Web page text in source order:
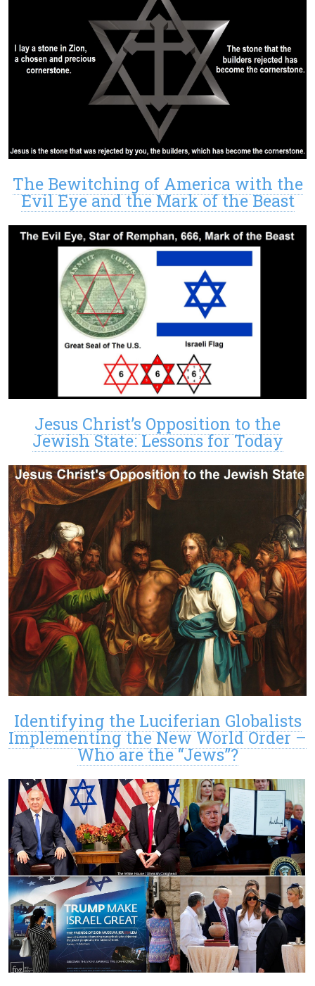
The Bewitching of America with the
Evil Eye and the Mark of the Beast
Jesus Christ’s Opposition to the
Jewish State: Lessons for Today
Identifying the Luciferian Globalists
Implementing the New World Order –
Who are the “Jews”?